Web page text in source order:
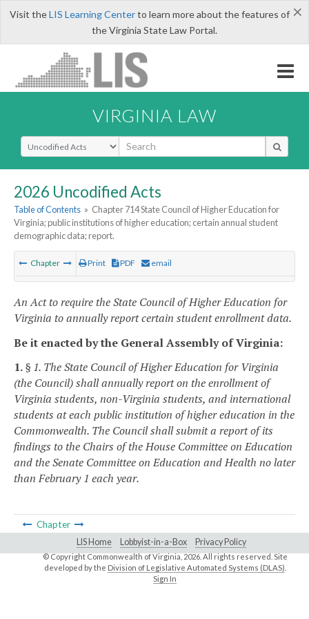
×
Visit theLIS Learning Centerto learn more about the features of
the Virginia State Law Portal.
VIRGINIA LAW
Select Search Type
2026 Uncodified Acts
Table of Contents » Chapter 714 State Council of Higher Education for
Virginia; public institutions of higher education; certain annual student
demographic data; report.
Chapter Print PDF email
An Act to require the State Council of Higher Education for
Virginia to annually report certain student enrollment data.
Be it enacted by the General Assembly of Virginia:
1.§ 1. The State Council of Higher Education for Virginia
(the Council) shall annually report on the enrollment of
Virginia students, non-Virginia students, and international
students at each public institution of higher education in the
Commonwealth. The Council shall submit a report of its
findings to the Chairs of the House Committee on Education
and the Senate Committee on Education and Health no later
than February 1 each year.
Chapter
LIS Home Lobbyist-in-a-Box Privacy Policy
© Copyright Commonwealth of Virginia,2026. All rights reserved. Site
developed by the Division of Legislative Automated Systems (DLAS)
Sign In